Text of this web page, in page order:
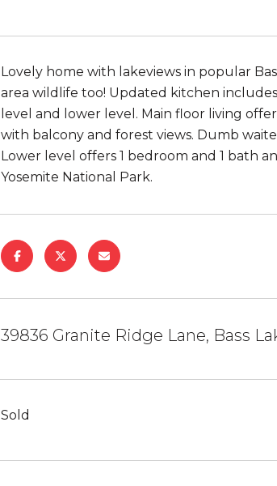
Lovely home with lakeviews in popular
area wildlife too! Updated kitchen
level and lower level. Main floor living
with balcony and forest views. Dumb
Lower level offers 1 bedroom and 1 bath
Yosemite National Park.
39836 Granite Ridge Lane, Bass
Sold